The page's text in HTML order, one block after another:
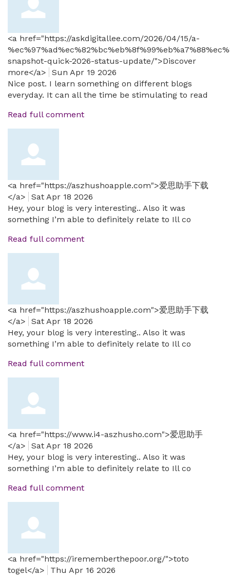
<a href="https://askdigitallee.com/2026/04/15/a-
snapshot-quick-2026-status-update/">Discover
more</a>
Sun Apr 19 2026
Nice post. I learn something on different blogs
everyday. It can all the time be stimulating to read
Read full comment
<a href="https://aszhushoapple.com">爱思助手下载
</a>
Sat Apr 18 2026
Hey, your blog is very interesting.. Also it was
something I’m able to definitely relate to Ill co
Read full comment
<a href="https://aszhushoapple.com">爱思助手下载
</a>
Sat Apr 18 2026
Hey, your blog is very interesting.. Also it was
something I’m able to definitely relate to Ill co
Read full comment
<a href="https://www.i4-aszhusho.com">爱思助手
</a>
Sat Apr 18 2026
Hey, your blog is very interesting.. Also it was
something I’m able to definitely relate to Ill co
Read full comment
<a href="https://irememberthepoor.org/">toto
togel</a>
Thu Apr 16 2026